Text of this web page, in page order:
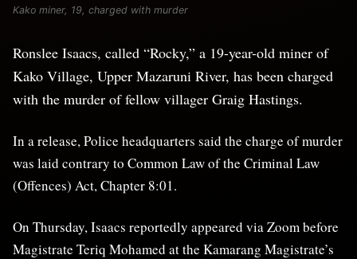
Kako miner, 19, charged with murder
Ronslee Isaacs, called “Rocky,” a 19-year-old miner of
Kako Village, Upper Mazaruni River, has been charged
with the murder of fellow villager Graig Hastings.
In a release, Police headquarters said the charge of murder
was laid contrary to Common Law of the Criminal Law
(Offences) Act, Chapter 8:01.
On Thursday, Isaacs reportedly appeared via Zoom before
Magistrate Teriq Mohamed at the Kamarang Magistrate’s